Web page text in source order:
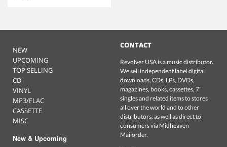
NEW
UPCOMING
TOP SELLING
CD
VINYL
MP3/FLAC
CASSETTE
MISC
New & Upcoming
CONTACT
Revolver USA is a music distributor.
We sell independent label digital
downloads, CDs, LPs, DVDs,
magazines, books, cassettes, 7"
singles and related items to stores
all over the world and to other
distributors, as well as direct to
consumers via Midheaven
Mailorder.